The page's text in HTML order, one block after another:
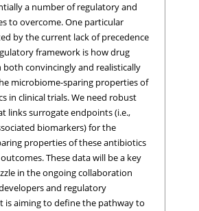
a number of regulatory and
to overcome. One particular
by the current lack of precedence
framework is how drug
both convincingly and realistically
microbiome-sparing properties of
in clinical trials. We need robust
links surrogate endpoints (i.e.,
biomarkers) for the
properties of these antibiotics
These data will be a key
in the ongoing collaboration
and regulatory
is aiming to define the pathway to